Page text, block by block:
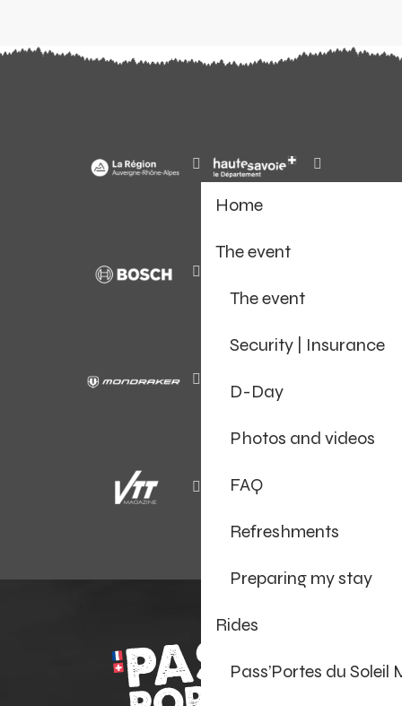
Home
The event
The event
Security | Insurance
D-Day
Photos and videos
FAQ
Refreshments
Preparing my stay
Rides
Pass’Portes du Soleil